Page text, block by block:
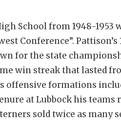
School from 1948-
Conference”. Pattison’s
for the state
win streak that lasted
offensive formations
at Lubbock his teams
sold twice as many